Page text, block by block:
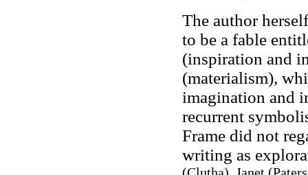
The author
to be a fable
(inspiration and
(materialism),
imagination and
recurrent
Frame did not
writing as